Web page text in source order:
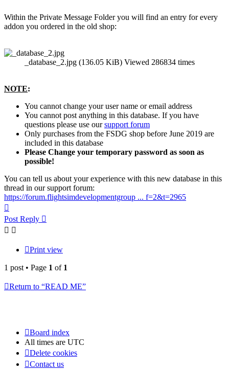
Within the Private Message Folder you will find an entry for every
addon you ordered in the old shop:
_database_2.jpg (136.05 KiB) Viewed 286834 times
NOTE:
You cannot change your user name or email address
You cannot post anything in this database. If you have
questions please use oursupport forum
Only purchases from the FSDG shop before June 2019 are
included in this database
Please Change your temporary password as soon as
possible!
You can tell us about your experience with this new database in this
thread in our support forum:
https://forum.flightsimdevelopmentgroup ... f=2&t=2965
Post Reply
Print view
1 post • Page 1 of 1
Return to “READ ME”
Board index
All times are UTC
Delete cookies
Contact us